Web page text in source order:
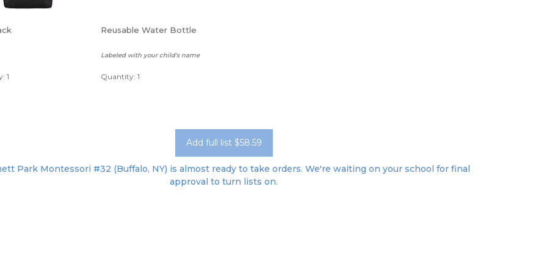
1
Reusable Water Bottle
Labeled with your child's name
Quantity: 1
Add full list $58.59
Park Montessori #32 (Buffalo, NY) is almost ready to take orders. We're waiting on your school for final
approval to turn lists on.